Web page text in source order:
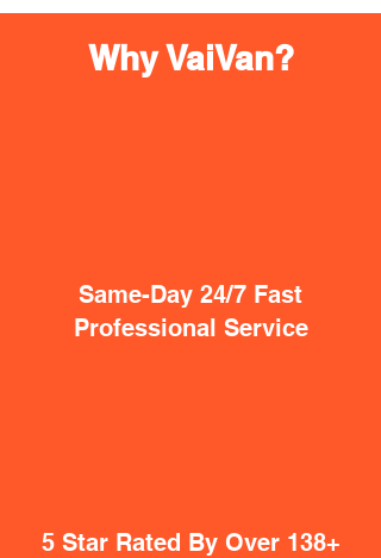
Why VaiVan?
Same-Day 24/7 Fast
Professional Service
5 Star Rated By Over 138+